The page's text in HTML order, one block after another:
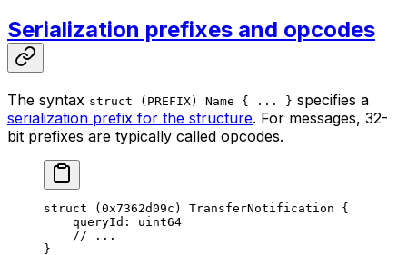
Serialization prefixes and opcodes
The syntax struct (PREFIX) Name { ... } specifies a
serialization prefix for the structure. For messages, 32-
bit prefixes are typically called opcodes.
struct ( 0x7362d09c ) TransferNotification {
queryId: uint64
// ...
}